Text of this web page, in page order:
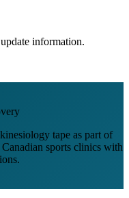
information.
tape as part of
sports clinics with